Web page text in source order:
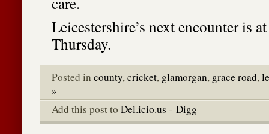
Leicestershire’s next encounter is
Thursday.
Posted in county,cricket, glamorgan, grace road,
»
Add this post to Del.icio.us - Digg